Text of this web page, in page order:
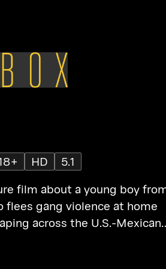
HD
5.1
film about a young boy
flees gang violence at home
across the U.S.-Mexican
system.